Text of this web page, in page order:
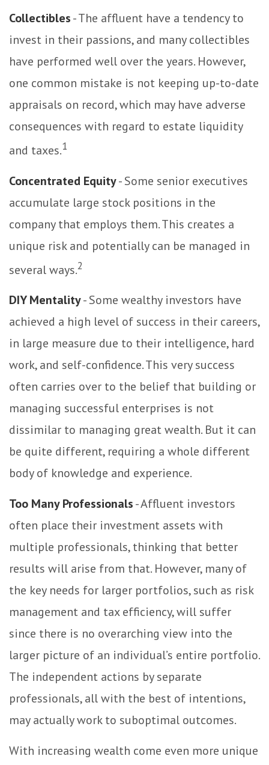
Collectibles- The affluent have a tendency to
invest in their passions, and many collectibles
have performed well over the years. However,
one common mistake is not keeping up-to-date
appraisals on record, which may have adverse
consequences with regard to estate liquidity
and taxes.1
Concentrated Equity- Some senior executives
accumulate large stock positions in the
company that employs them. This creates a
unique risk and potentially can be managed in
several ways.2
DIY Mentality- Some wealthy investors have
achieved a high level of success in their careers,
in large measure due to their intelligence, hard
work, and self-confidence. This very success
often carries over to the belief that building or
managing successful enterprises is not
dissimilar to managing great wealth. But it can
be quite different, requiring a whole different
body of knowledge and experience.
Too Many Professionals- Affluent investors
often place their investment assets with
multiple professionals, thinking that better
results will arise from that. However, many of
the key needs for larger portfolios, such as risk
management and tax efficiency, will suffer
since there is no overarching view into the
larger picture of an individual’s entire portfolio.
The independent actions by separate
professionals, all with the best of intentions,
may actually work to suboptimal outcomes.
With increasing wealth come even more unique